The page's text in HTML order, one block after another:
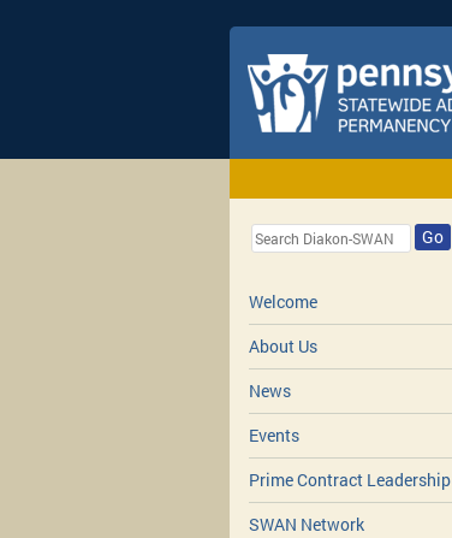
Go
Welcome
About Us
News
Events
Prime Contract Leadership
SWAN Network